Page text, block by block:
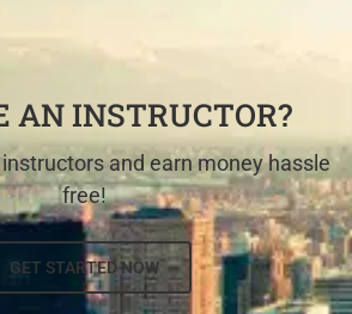
AN INSTRUCTOR?
and earn money hassle
free!
GET STARTED NOW